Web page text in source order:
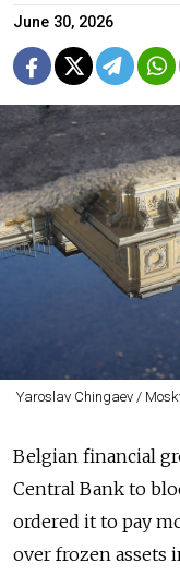
June 30, 2026
Yaroslav Chingaev /
Belgian financial
Central Bank to
ordered it to pay
over frozen assets